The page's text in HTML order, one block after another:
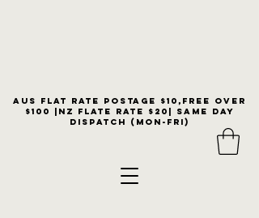
Aus flat rate postage $10,free over
$100 |NZ Flate Rate $20| same day
dispatch (Mon-Fri)